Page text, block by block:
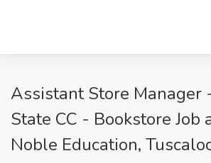
Assistant Store Manager
State CC - Bookstore Job
Noble Education,